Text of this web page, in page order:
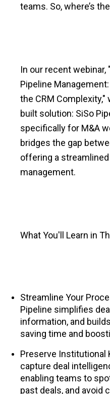
teams. So, where’s
In our recent webinar,
Pipeline
the CRM
built solution: SiSo
specifically for M&A
bridges the gap
offering a
management.
What You'll Learn in
Streamline Your
Pipeline simplifies
information, and
saving time and
Preserve Institutional
capture deal
enabling teams to
past deals, and avoid